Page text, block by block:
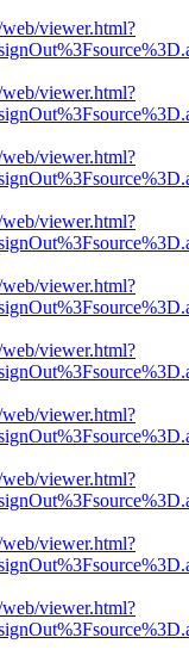
viewer.html?
viewer.html?
viewer.html?
viewer.html?
viewer.html?
viewer.html?
viewer.html?
viewer.html?
viewer.html?
viewer.html?